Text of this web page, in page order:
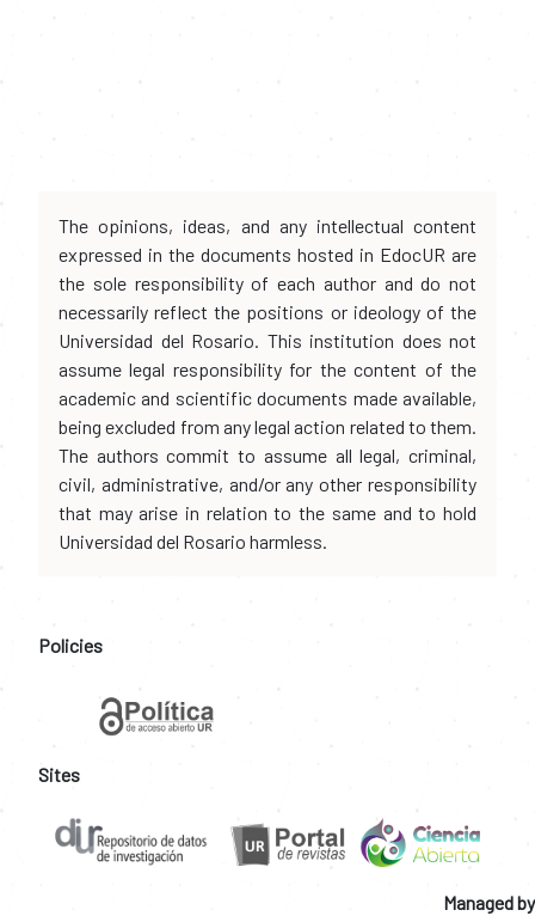
The opinions, ideas, and any intellectual content
expressed in the documents hosted in EdocUR are
the sole responsibility of each author and do not
necessarily reflect the positions or ideology of the
Universidad del Rosario. This institution does not
assume legal responsibility for the content of the
academic and scientific documents made available,
being excluded from any legal action related to them.
The authors commit to assume all legal, criminal,
civil, administrative, and/or any other responsibility
that may arise in relation to the same and to hold
Universidad del Rosario harmless.
Policies
Sites
Managed by